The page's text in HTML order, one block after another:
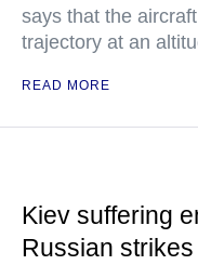
says that the
trajectory at an
READ MORE
Kiev suffering
Russian